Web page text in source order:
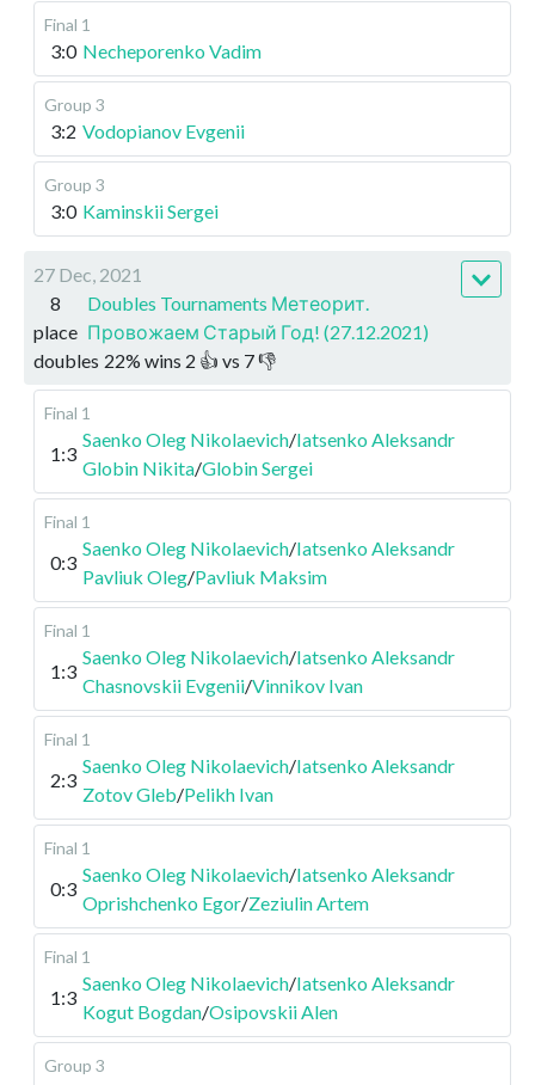
Final 1
3:0 Necheporenko Vadim
Group 3
3:2 Vodopianov Evgenii
Group 3
3:0 Kaminskii Sergei
27 Dec, 2021
8
place
Doubles Tournaments Метеорит.
Провожаем Старый Год! (27.12.2021)
doubles 22% wins 2 👍 vs 7👎
Final 1
1:3
Saenko Oleg Nikolaevich/Iatsenko Aleksandr
Globin Nikita/Globin Sergei
Final 1
0:3
Saenko Oleg Nikolaevich/Iatsenko Aleksandr
Pavliuk Oleg/Pavliuk Maksim
Final 1
1:3
Saenko Oleg Nikolaevich/Iatsenko Aleksandr
Chasnovskii Evgenii/Vinnikov Ivan
Final 1
2:3
Saenko Oleg Nikolaevich/Iatsenko Aleksandr
Zotov Gleb/Pelikh Ivan
Final 1
0:3
Saenko Oleg Nikolaevich/Iatsenko Aleksandr
Oprishchenko Egor/Zeziulin Artem
Final 1
1:3
Saenko Oleg Nikolaevich/Iatsenko Aleksandr
Kogut Bogdan/Osipovskii Alen
Group 3